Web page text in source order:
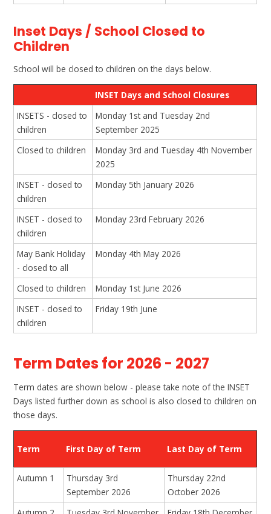
Inset Days / School Closed to
Children
School will be closed to children on the days below.
INSET Days and School Closures
INSETS - closed to
children
Monday 1st and Tuesday 2nd
September 2025
Closed to children
Monday 3rd and Tuesday 4th November
2025
INSET - closed to
children
Monday 5th January 2026
INSET - closed to
children
Monday 23rd February 2026
May Bank Holiday
- closed to all
Monday 4th May 2026
Closed to children
Monday 1st June 2026
INSET - closed to
children
Friday 19th June
Term Dates for 2026 - 2027
Term dates are shown below - please take note of the INSET
Days listed further down as school is also closed to children on
those days.
Term First Day of Term Last Day of Term
Autumn 1
Thursday 3rd
September 2026
Thursday 22nd
October 2026